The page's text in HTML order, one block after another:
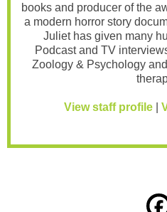
books and producer of the
a modern horror story
Juliet has given many
Podcast and TV
Zoology & Psychology
View staff profile|